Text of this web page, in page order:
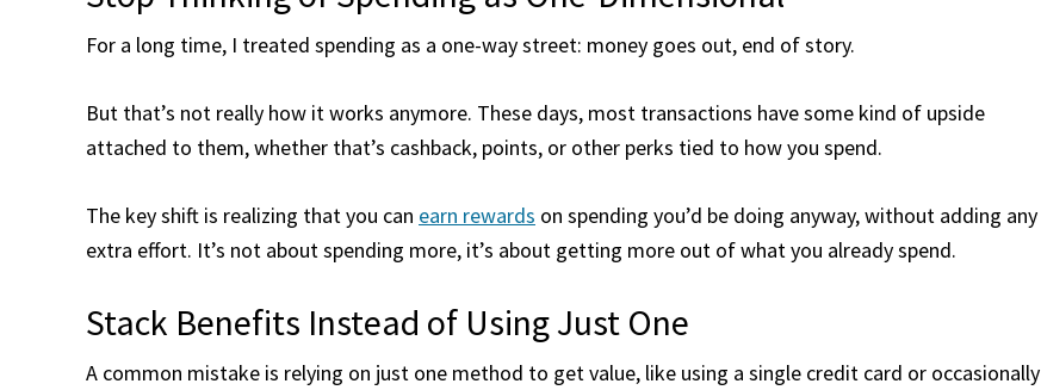
For a long time, I treated spending as a one-way street: money goes out, end of story.
But that’s not really how it works anymore. These days, most transactions have some kind of upside
attached to them, whether that’s cashback, points, or other perks tied to how you spend.
The key shift is realizing that you can earn rewards on spending you’d be doing anyway, without adding any
extra effort. It’s not about spending more, it’s about getting more out of what you already spend.
Stack Benefits Instead of Using Just One
A common mistake is relying on just one method to get value, like using a single credit card or occasionally